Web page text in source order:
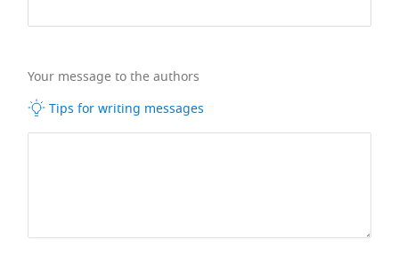
Your message to the authors
Tips for writing messages